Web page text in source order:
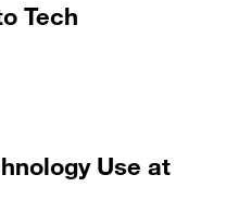
Tech
Use at